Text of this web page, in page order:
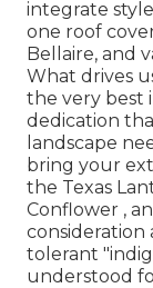
integrate
one roof
Bellaire, and
What drives
the very best
dedication
landscape
bring your
the Texas
Conflower ,
consideration
tolerant
understood